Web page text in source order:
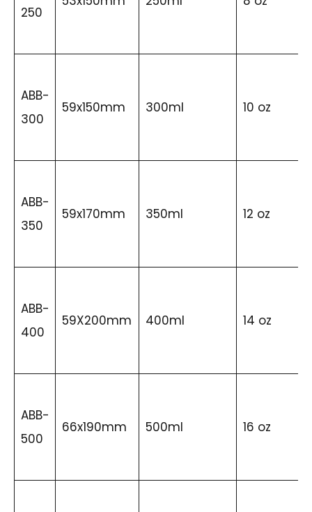
250
ABB-
300
59x150mm 300ml 10 oz
ABB-
350
59x170mm 350ml 12 oz
ABB-
400
59X200mm 400ml 14 oz
ABB-
500
66x190mm 500ml 16 oz